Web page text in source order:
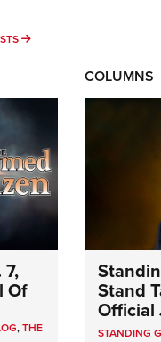
MORE INTERESTS
Of
,THE
COLUMNS
Stand
Official
STANDING